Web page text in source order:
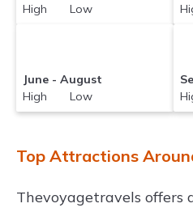
High Low
June - August
High Low
Top Attractions
Thevoyagetravels offers